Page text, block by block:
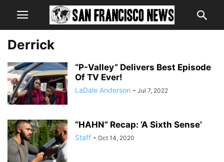
Derrick
“P-Valley” Delivers Best Episode
Of TV Ever!
LaDale Anderson - Jul 7, 2022
“HAHN” Recap: ‘A Sixth Sense’
Staff - Oct 14, 2020